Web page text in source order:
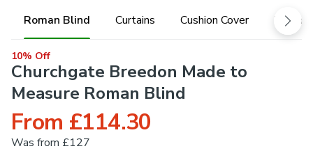
Roman Blind Curtains Cushion Cover
10% Off
Churchgate Breedon Made to
Measure Roman Blind
From £114.30
Was from £127